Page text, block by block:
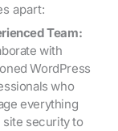
apart:
Team:
with
WordPress
who
everything
security to